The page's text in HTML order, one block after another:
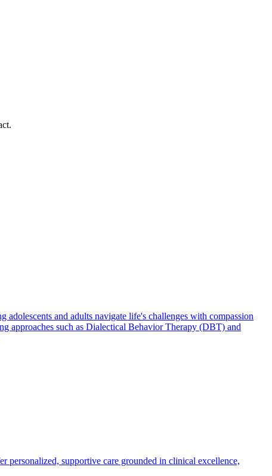
and adults navigate life's challenges with compassion
approaches such as Dialectical Behavior Therapy (DBT) and
personalized, supportive care grounded in clinical excellence,